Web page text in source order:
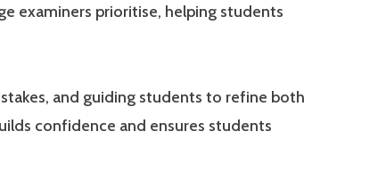
examiners prioritise, helping students
and guiding students to refine both
confidence and ensures students